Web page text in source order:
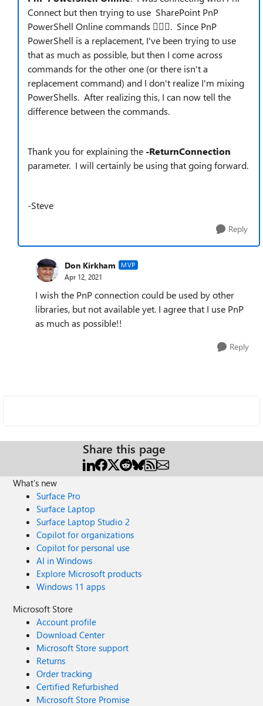
Connect but then trying to use SharePoint PnP
PowerShell Online commands 🤦🏻‍. Since PnP
PowerShell is a replacement, I've been trying to use
that as much as possible, but then I come across
commands for the other one (or there isn't a
replacement command) and I don't realize I'm mixing
PowerShells. After realizing this, I can now tell the
difference between the commands.
Thank you for explaining the -ReturnConnection
parameter. I will certainly be using that going forward.
-Steve
Reply
Don Kirkham MVP
Apr 12, 2021
I wish the PnP connection could be used by other
libraries, but not available yet. I agree that I use PnP
as much as possible!!
Reply
Share this page
What's new
Surface Pro
Surface Laptop
Surface Laptop Studio 2
Copilot for organizations
Copilot for personal use
AI in Windows
Explore Microsoft products
Windows 11 apps
Microsoft Store
Account profile
Download Center
Microsoft Store support
Returns
Order tracking
Certified Refurbished
Microsoft Store Promise